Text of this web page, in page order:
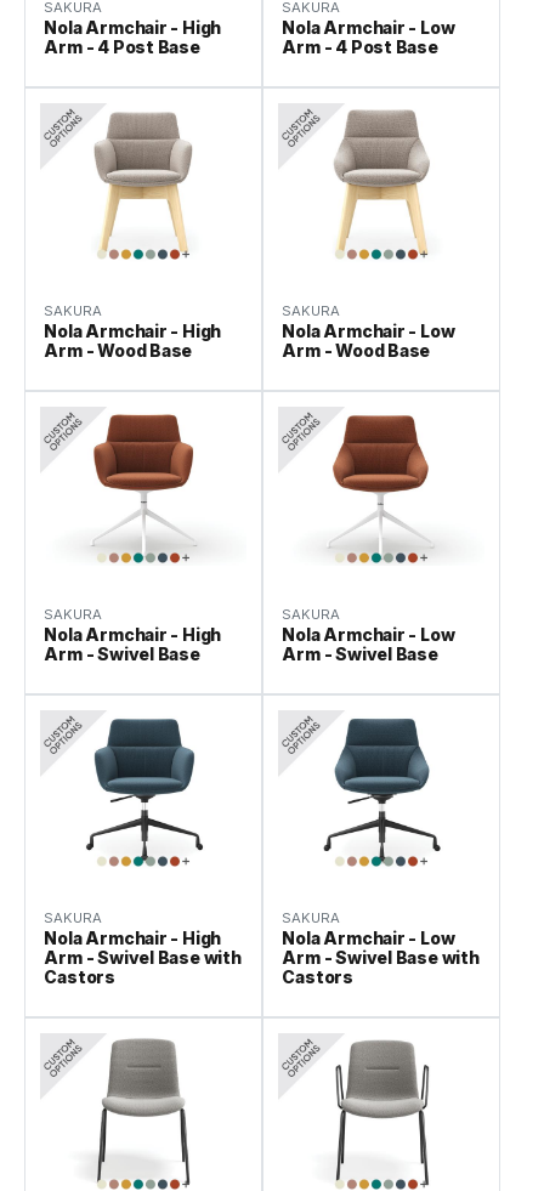
SAKURA
Nola Armchair - High
Arm - 4 Post Base
SAKURA
Nola Armchair - Low
Arm - 4 Post Base
SAKURA
Nola Armchair - High
Arm - Wood Base
SAKURA
Nola Armchair - Low
Arm - Wood Base
SAKURA
Nola Armchair - High
Arm - Swivel Base
SAKURA
Nola Armchair - Low
Arm - Swivel Base
SAKURA
Nola Armchair - High
Arm - Swivel Base with
Castors
SAKURA
Nola Armchair - Low
Arm - Swivel Base with
Castors